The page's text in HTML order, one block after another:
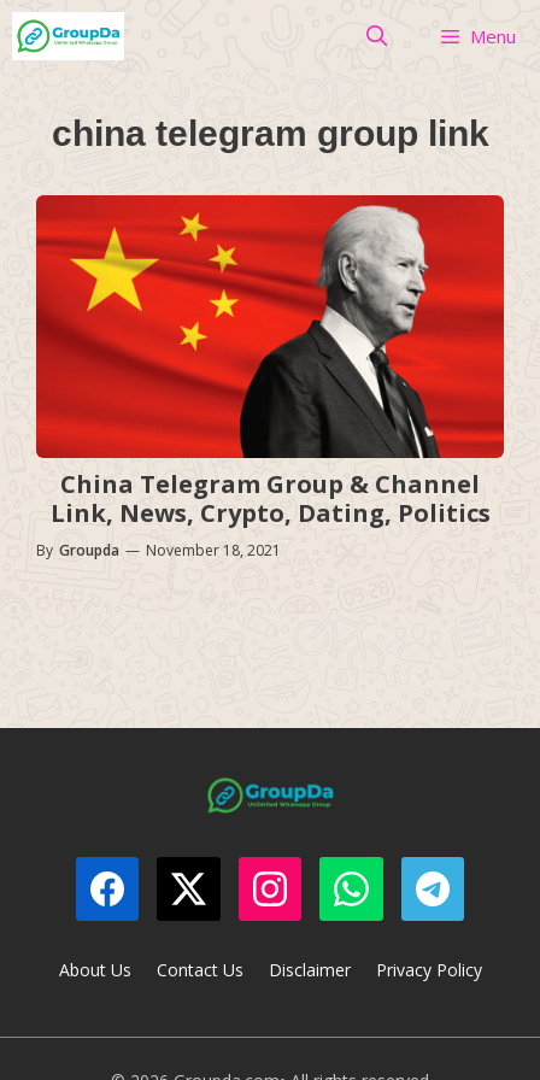
Skip
to
Menu
china telegram group link
China Telegram Group & Channel
Link, News, Crypto, Dating, Politics
By Groupda — November 18, 2021
About Us Contact Us Disclaimer Privacy Policy